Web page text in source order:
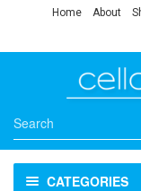
Home About
CATEGORIES